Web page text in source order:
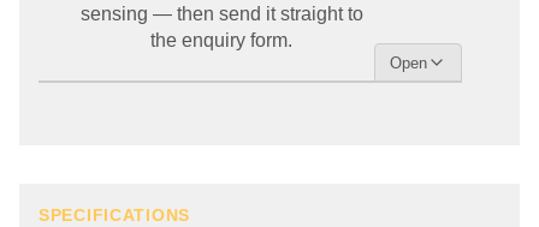
sensing — then send it straight to
the enquiry form.
SPECIFICATIONS